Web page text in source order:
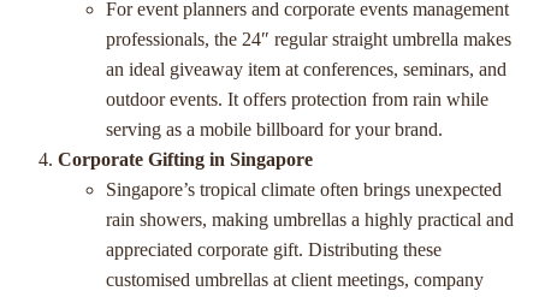
For event planners and corporate events management
professionals, the 24″ regular straight umbrella makes
an ideal giveaway item at conferences, seminars, and
outdoor events. It offers protection from rain while
serving as a mobile billboard for your brand.
Corporate Gifting in Singapore
Singapore’s tropical climate often brings unexpected
rain showers, making umbrellas a highly practical and
appreciated corporate gift. Distributing these
customised umbrellas at client meetings, company